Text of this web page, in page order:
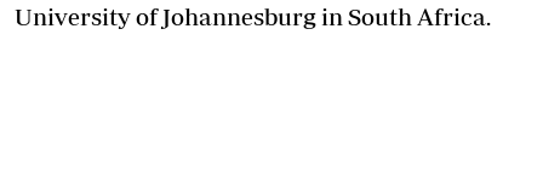
University of Johannesburg in South Africa.